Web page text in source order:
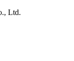
Ltd.